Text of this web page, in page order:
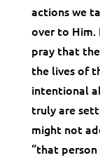
actions we
over to Him.
pray that
the lives of
intentional
truly are
might not
“that person